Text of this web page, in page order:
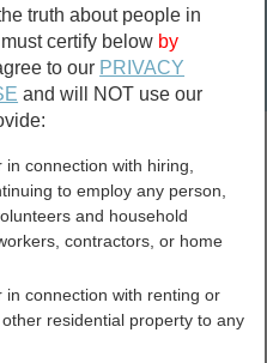
Marriage &
Divorce
Birth & Death
records
Louisiana
Records
truth about people in
certify below by
to our PRIVACY
and will NOT use our
connection with hiring,
to employ any person,
and household
contractors, or home
connection with renting or
residential property to any